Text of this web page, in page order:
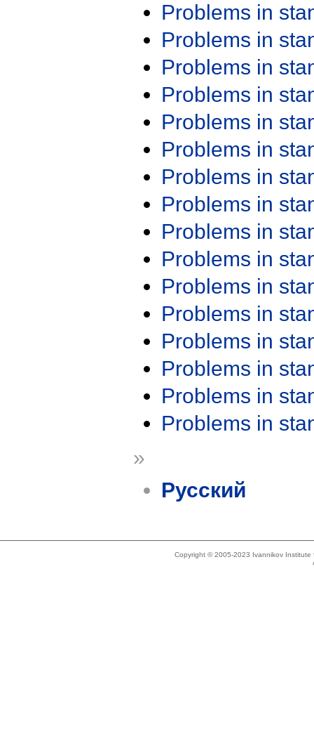
Problems in
Problems in
Problems in
Problems in
Problems in
Problems in
Problems in
Problems in
Problems in
Problems in
Problems in
Problems in
Problems in
Problems in
Problems in
Problems in
»
Русский
Copyright © 2005-2023 Ivannikov Institute